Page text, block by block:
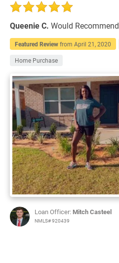
Queenie C. Would Recommend
Featured Reviewfrom April 21, 2020
Home Purchase
Loan Officer: Mitch Casteel
NMLS# 920439